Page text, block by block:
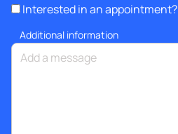
Interested in an appointment?
Additional information